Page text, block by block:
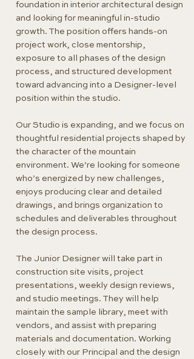
foundation in interior architectural design
and looking for meaningful in-studio
growth. The position offers hands-on
project work, close mentorship,
exposure to all phases of the design
process, and structured development
toward advancing into a Designer-level
position within the studio.
Our Studio is expanding, and we focus on
thoughtful residential projects shaped by
the character of the mountain
environment. We’re looking for someone
who’s energized by new challenges,
enjoys producing clear and detailed
drawings, and brings organization to
schedules and deliverables throughout
the design process.
The Junior Designer will take part in
construction site visits, project
presentations, weekly design reviews,
and studio meetings. They will help
maintain the sample library, meet with
vendors, and assist with preparing
materials and documentation. Working
closely with our Principal and the design